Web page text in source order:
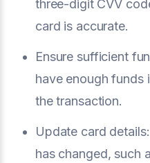
three-digit CVV
card is accurate.
Ensure sufficient
have enough funds
the transaction.
Update card
has changed, such